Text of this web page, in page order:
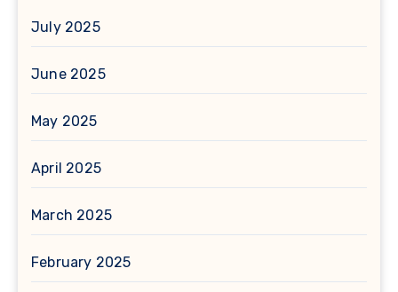
July 2025
June 2025
May 2025
April 2025
March 2025
February 2025